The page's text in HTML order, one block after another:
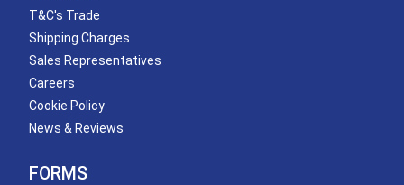
T&C's Trade
Shipping Charges
Sales Representatives
Careers
Cookie Policy
News & Reviews
FORMS